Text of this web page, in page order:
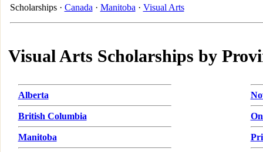
Scholarships · Canada · Manitoba · Visual Arts
Visual Arts Scholarships by
Alberta
British Columbia
Manitoba